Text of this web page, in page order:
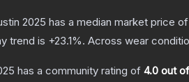
2025 has a median market price
trend is +23.1%. Across wear
has a community rating of 4.0 out